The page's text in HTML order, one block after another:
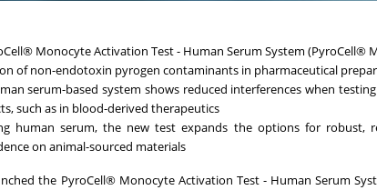
Monocyte Activation Test - Human Serum System (PyroCell®
of non-endotoxin pyrogen contaminants in pharmaceutical
serum-based system shows reduced interferences when
such as in blood-derived therapeutics
human serum, the new test expands the options for robust,
on animal-sourced materials
the PyroCell® Monocyte Activation Test - Human Serum